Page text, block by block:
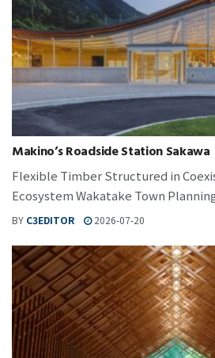
Makino’s Roadside Station Sakawa
Flexible Timber Structured in
Ecosystem Wakatake Town
BY C3EDITOR 2026-07-20